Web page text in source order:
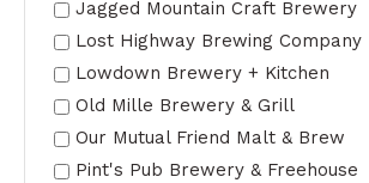
Jagged Mountain Craft Brewery
Lost Highway Brewing Company
Lowdown Brewery + Kitchen
Old Mille Brewery & Grill
Our Mutual Friend Malt & Brew
Pint's Pub Brewery & Freehouse